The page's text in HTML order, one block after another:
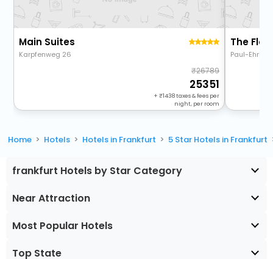
Main Suites
Karpfenweg 26
26789
25351
+ 1438taxes & fees per
night, per room
Paul-
Home Hotels Hotels in Frankfurt 5 Star Hotels in Frankfurt
frankfurt Hotels by Star Category
Near Attraction
Most Popular Hotels
Top State